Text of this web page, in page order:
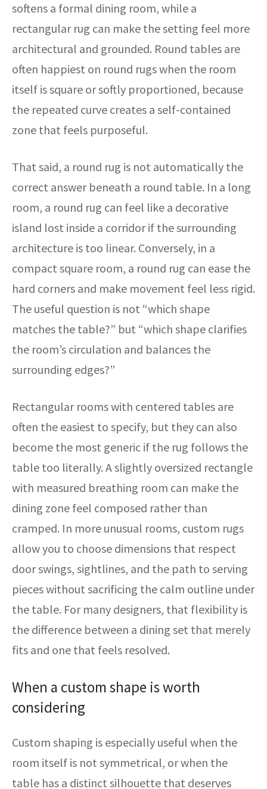
softens a formal dining room, while a
rectangular rug can make the setting feel more
architectural and grounded. Round tables are
often happiest on round rugs when the room
itself is square or softly proportioned, because
the repeated curve creates a self-contained
zone that feels purposeful.
That said, a round rug is not automatically the
correct answer beneath a round table. In a long
room, a round rug can feel like a decorative
island lost inside a corridor if the surrounding
architecture is too linear. Conversely, in a
compact square room, a round rug can ease the
hard corners and make movement feel less rigid.
The useful question is not “which shape
matches the table?” but “which shape clarifies
the room’s circulation and balances the
surrounding edges?”
Rectangular rooms with centered tables are
often the easiest to specify, but they can also
become the most generic if the rug follows the
table too literally. A slightly oversized rectangle
with measured breathing room can make the
dining zone feel composed rather than
cramped. In more unusual rooms, custom rugs
allow you to choose dimensions that respect
door swings, sightlines, and the path to serving
pieces without sacrificing the calm outline under
the table. For many designers, that flexibility is
the difference between a dining set that merely
fits and one that feels resolved.
When a custom shape is worth
considering
Custom shaping is especially useful when the
room itself is not symmetrical, or when the
table has a distinct silhouette that deserves